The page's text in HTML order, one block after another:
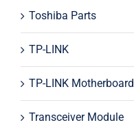
Toshiba Parts
TP-LINK
TP-LINK Motherboard
Transceiver Module